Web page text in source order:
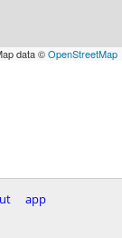
data ©OpenStreetMap
app